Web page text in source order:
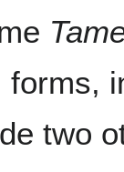
forms,
two